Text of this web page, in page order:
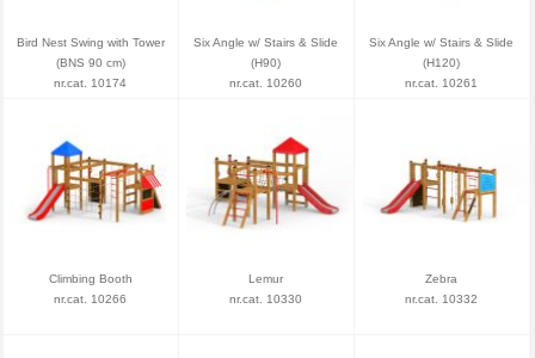
Bird Nest Swing with Tower
(BNS 90 cm)
nr.cat. 10174
Six Angle w/ Stairs & Slide
(H90)
nr.cat. 10260
Six Angle w/ Stairs & Slide
(H120)
nr.cat. 10261
Climbing Booth
nr.cat. 10266
Lemur
nr.cat. 10330
Zebra
nr.cat. 10332